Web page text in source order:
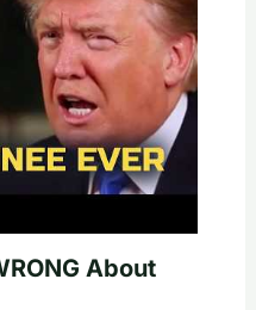
About